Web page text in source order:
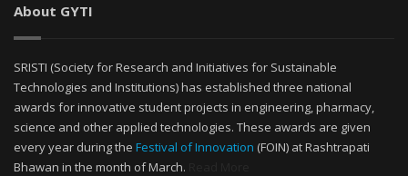
About GYTI
SRISTI (Society for Research and Initiatives for Sustainable
Technologies and Institutions) has established three national
awards for innovative student projects in engineering, pharmacy,
science and other applied technologies. These awards are given
every year during the Festival of Innovation (FOIN) at Rashtrapati
Bhawan in the month of March.